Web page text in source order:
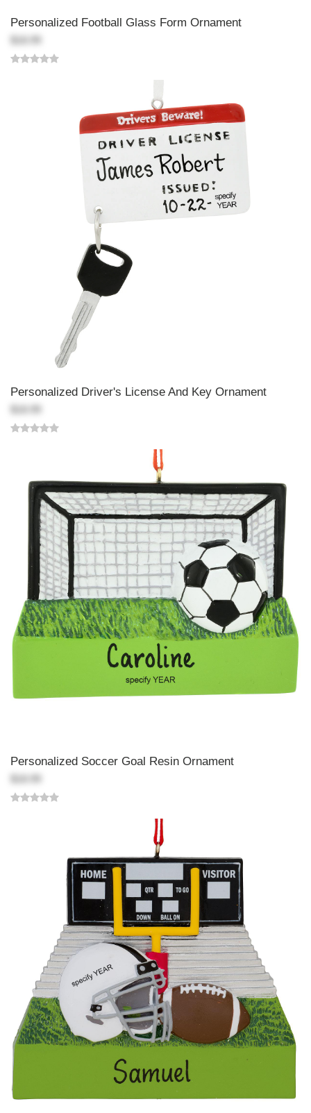
Personalized Football Glass Form Ornament
Personalized Driver's License And Key Ornament
Personalized Soccer Goal Resin Ornament